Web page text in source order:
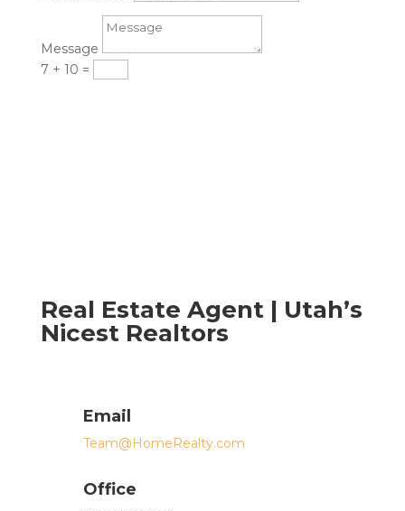
Message
7 + 10 =
Real Estate Agent | Utah’s
Nicest Realtors
Email
Team@HomeRealty.com
Office